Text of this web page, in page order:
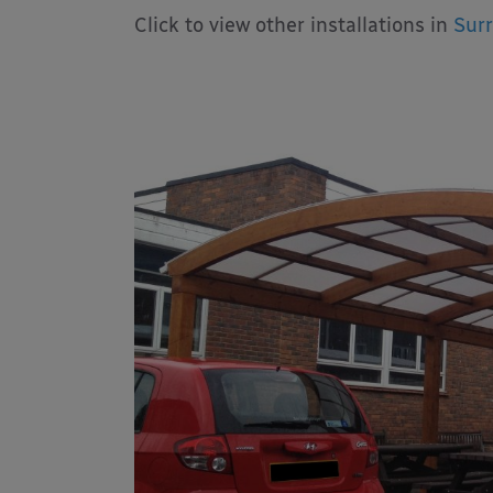
Click to view other installations in